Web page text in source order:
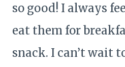
so good! I always
eat them for
snack. I can’t wait